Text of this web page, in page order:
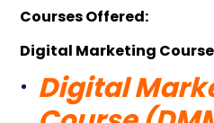
Courses Offered:
Digital Marketing
Digital